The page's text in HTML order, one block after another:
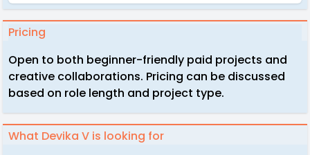
Pricing
Open to both beginner-friendly paid projects and
creative collaborations. Pricing can be discussed
based on role length and project type.
What Devika V is looking for